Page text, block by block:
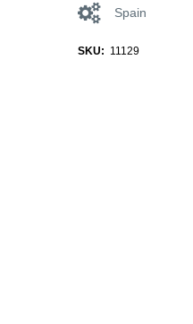
Spain
SKU: 11129